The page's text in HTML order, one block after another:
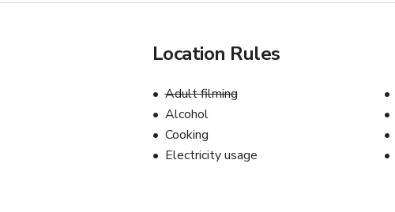
Location Rules
Adult filming
Alcohol
Cooking
Electricity usage